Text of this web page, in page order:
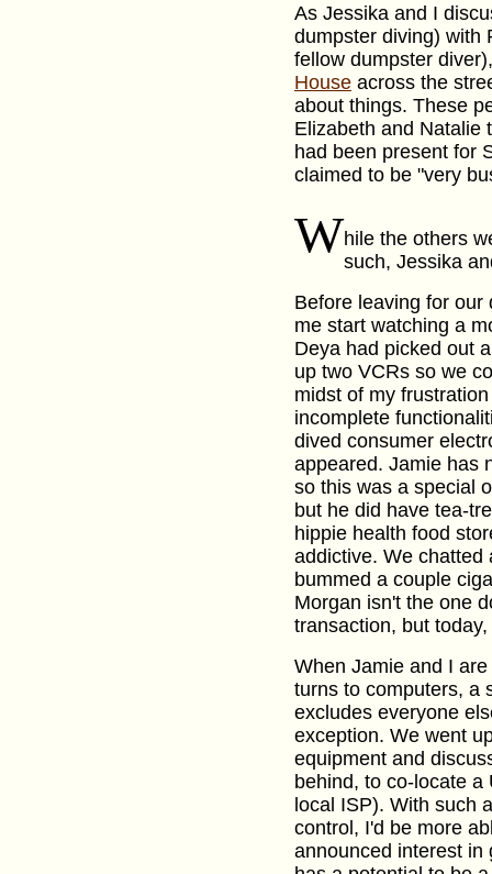
As Jessika and I
dumpster diving) with
fellow dumpster
House across the
about things. These
Elizabeth and Natalie
had been present for
claimed to be "very
While the others
such, Jessika
Before leaving for our
me start watching a
Deya had picked out
up two VCRs so we
midst of my
incomplete
dived consumer
appeared. Jamie has
so this was a special
but he did have tea-
hippie health food
addictive. We chatted
bummed a couple
Morgan isn't the one
transaction, but
When Jamie and I
turns to computers, a
excludes everyone
exception. We went
equipment and
behind, to co-locate a
local ISP). With such
control, I'd be more
announced interest in